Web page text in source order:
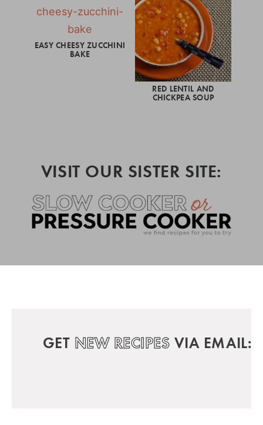
EASY CHEESY ZUCCHINI
BAKE
RED LENTIL AND
CHICKPEA SOUP
VISIT OUR SISTER SITE:
GET NEW RECIPES VIA EMAIL: